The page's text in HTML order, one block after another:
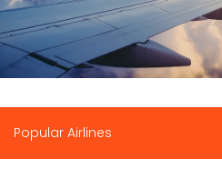
▶
Popular Airlines